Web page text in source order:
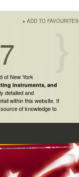
+ ADD TO FAVOURITES
of New York
instruments, and
detailed and
within this website. If
of knowledge to